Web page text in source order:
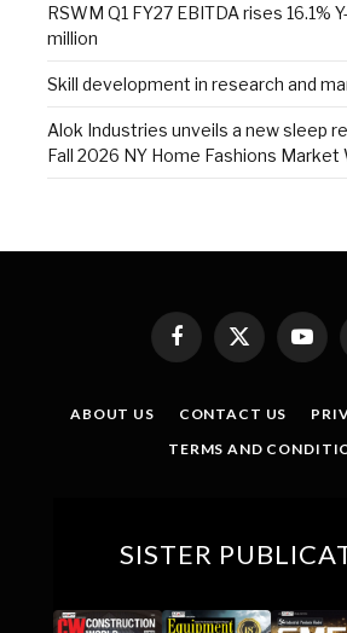
RSWM Q1 FY27 EBITDA rises 16.1%
million
Skill development in research and
Alok Industries unveils a new sleep
Fall 2026 NY Home Fashions Market
Facebook
X
(Twitter)
ABOUT US CONTACT US
TERMS AND
SISTER